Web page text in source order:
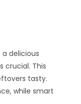
delicious
crucial. This
tasty.
while smart